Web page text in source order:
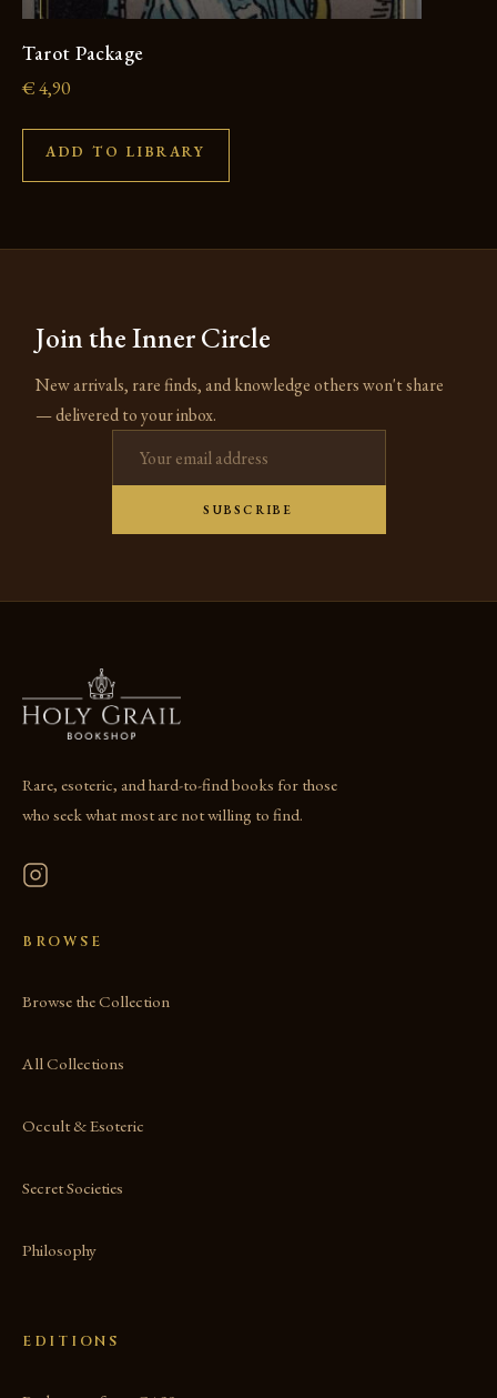
Tarot Package
€4,90
ADD TO LIBRARY
Join the Inner Circle
New arrivals, rare finds, and knowledge others won't share
— delivered to your inbox.
SUBSCRIBE
Rare, esoteric, and hard-to-find books for those
who seek what most are not willing to find.
BROWSE
Browse the Collection
All Collections
Occult & Esoteric
Secret Societies
Philosophy
EDITIONS